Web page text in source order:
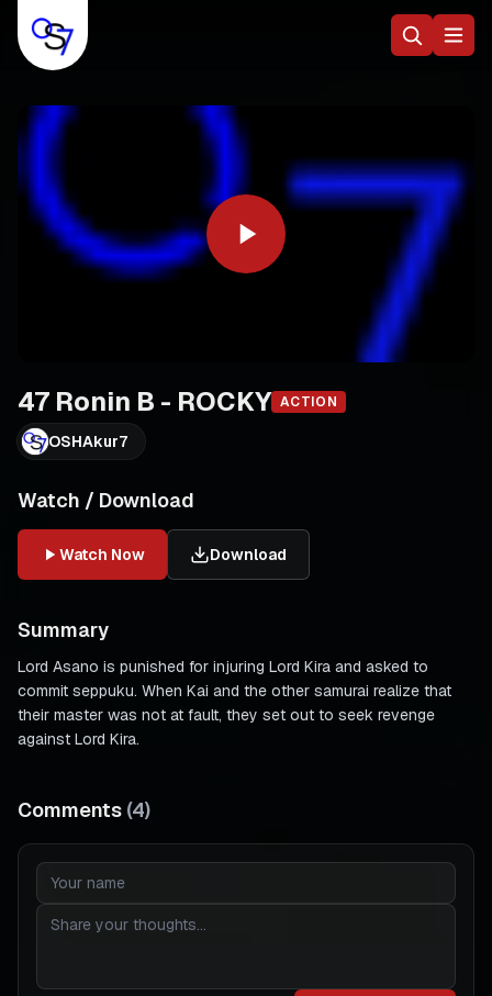
47 Ronin B - ROCKY ACTION
OSHAkur7
Watch / Download
Watch Now Download
Summary
Lord Asano is punished for injuring Lord Kira and asked to
commit seppuku. When Kai and the other samurai realize that
their master was not at fault, they set out to seek revenge
against Lord Kira.
Comments (4)